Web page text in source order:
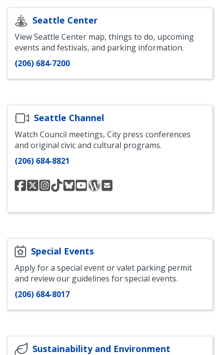
Seattle Center
View Seattle Center map, things to do, upcoming
events and festivals, and parking information.
(206) 684-7200
Seattle Channel
Watch Council meetings, City press conferences
and original civic and cultural programs.
(206) 684-8821
Seattle
Channel
Facebook
Seattle
Channel
Twitter
Seattle
Channel
Instagram
Seattle
Channel
TikTok
Seattle
Channel
Bluesky
Seattle
Channel
YouTube
Seattle
Channel
21
Special Events
Apply for a special event or valet parking permit
and review our guidelines for special events.
(206) 684-8017
Sustainability and Environment